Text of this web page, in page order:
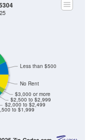
to $1,999
$2,000 to $2,499
$2,500 to $2,999
$3,000 or more
No Rent
Less than $500